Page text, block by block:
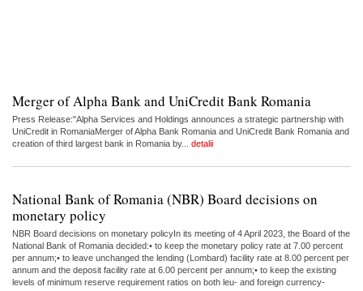
Merger of Alpha Bank and UniCredit Bank Romania
Press Release:"Alpha Services and Holdings announces a strategic partnership with
UniCredit in RomaniaMerger of Alpha Bank Romania and UniCredit Bank Romania and
creation of third largest bank in Romania by... detalii
National Bank of Romania (NBR) Board decisions on
monetary policy
NBR Board decisions on monetary policyIn its meeting of 4 April 2023, the Board of the
National Bank of Romania decided:• to keep the monetary policy rate at 7.00 percent
per annum;• to leave unchanged the lending (Lombard) facility rate at 8.00 percent per
annum and the deposit facility rate at 6.00 percent per annum;• to keep the existing
levels of minimum reserve requirement ratios on both leu- and foreign currency-